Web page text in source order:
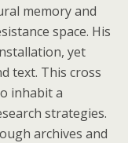
memory and
space. His
yet
text. This cross
inhabit a
strategies.
archives and